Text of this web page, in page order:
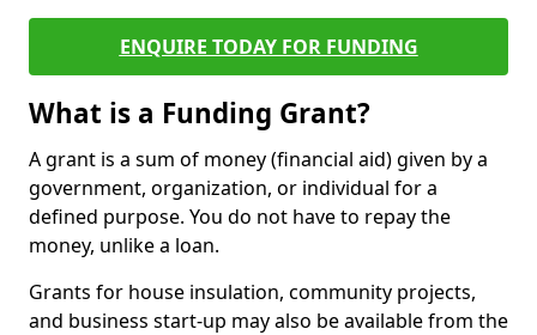
ENQUIRE TODAY FOR FUNDING
What is a Funding Grant?
A grant is a sum of money (financial aid) given by a
government, organization, or individual for a
defined purpose. You do not have to repay the
money, unlike a loan.
Grants for house insulation, community projects,
and business start-up may also be available from the